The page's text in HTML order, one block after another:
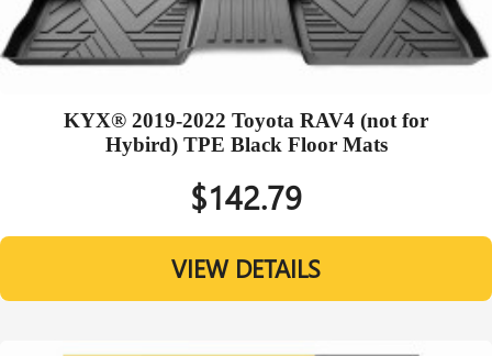
KYX® 2019-2022 Toyota RAV4 (not for
Hybird) TPE Black Floor Mats
$142.79
VIEW DETAILS